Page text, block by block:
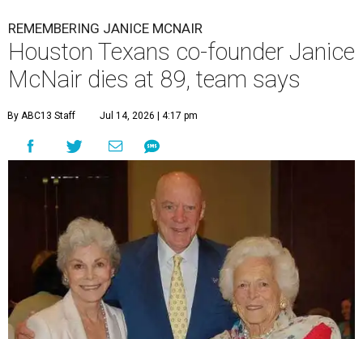
REMEMBERING JANICE MCNAIR
Houston Texans co-founder Janice
McNair dies at 89, team says
By ABC13 Staff Jul 14, 2026 | 4:17 pm